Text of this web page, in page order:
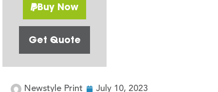
Buy Now
Get Quote
Newstyle Print July 10, 2023